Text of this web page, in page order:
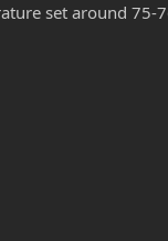
set around